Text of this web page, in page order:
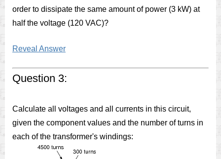
order to dissipate the same amount of power (3 kW) at
half the voltage (120 VAC)?
Reveal Answer
Question 3:
Calculate all voltages and all currents in this circuit,
given the component values and the number of turns in
each of the transformer's windings: